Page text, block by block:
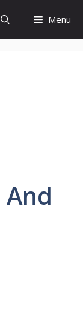
Menu
And